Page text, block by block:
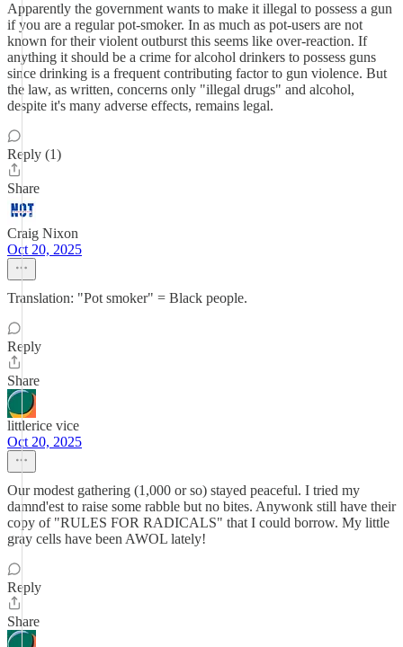
Apparently the government wants to make it illegal to possess a gun
if you are a regular pot-smoker. In as much as pot-users are not
known for their violent outburst this seems like over-reaction. If
anything it should be a crime for alcohol drinkers to possess guns
since drinking is a frequent contributing factor to gun violence. But
the law, as written, concerns only "illegal drugs" and alcohol,
despite it's many adverse effects, remains legal.
Reply (1)
Share
Craig Nixon
Oct 20, 2025
Translation: "Pot smoker" = Black people.
Reply
Share
littlerice vice
Oct 20, 2025
Our modest gathering (1,000 or so) stayed peaceful. I tried my
damnd'est to raise some rabble but no bites. Anywonk still have their
copy of "RULES FOR RADICALS" that I could borrow. My little
gray cells have been AWOL lately!
Reply
Share